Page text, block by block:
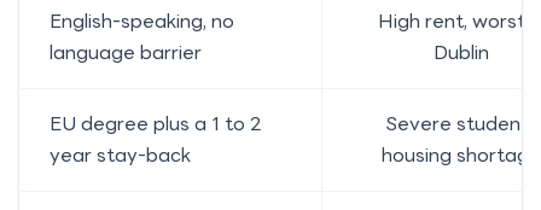
English-speaking, no
language barrier
High rent, worst
Dublin
EU degree plus a 1 to 2
year stay-back
Severe student-
housing shortage